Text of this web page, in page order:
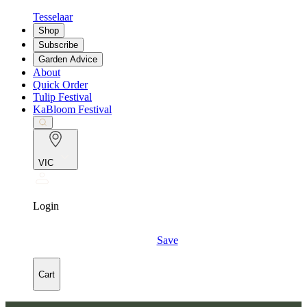
Tesselaar
Shop
Subscribe
Garden Advice
About
Quick Order
Tulip Festival
KaBloom Festival
VIC
Login
Save
Cart